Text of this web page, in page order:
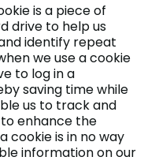
is a piece of
drive to help us
identify repeat
we use a cookie
to log in a
saving time while
us to track and
enhance the
cookie is in no way
information on our